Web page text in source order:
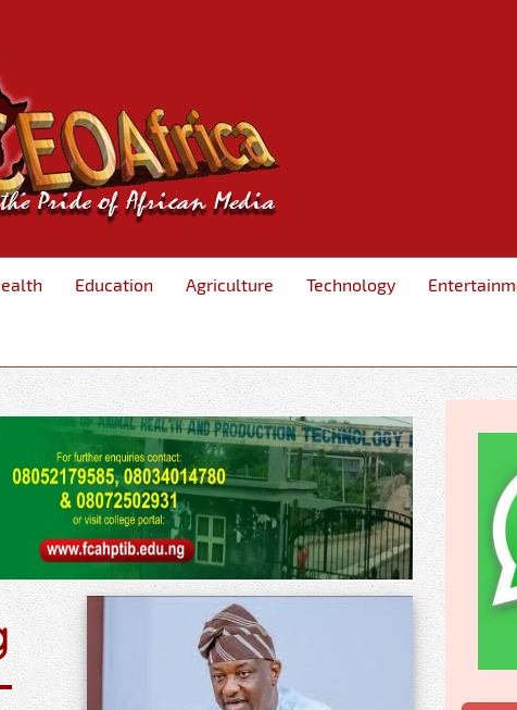
Education Agriculture Technology